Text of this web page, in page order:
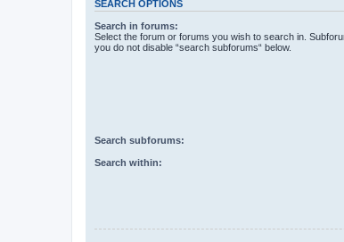
SEARCH OPTIONS
Search in forums:
Select the forum or forums you wish to search in.
you do not disable “search subforums“ below.
Search subforums:
Search within: